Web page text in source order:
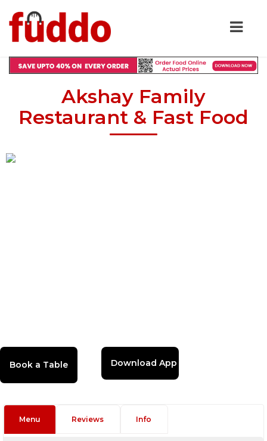
Akshay Family
Restaurant & Fast Food
Download App
Menu Reviews Info